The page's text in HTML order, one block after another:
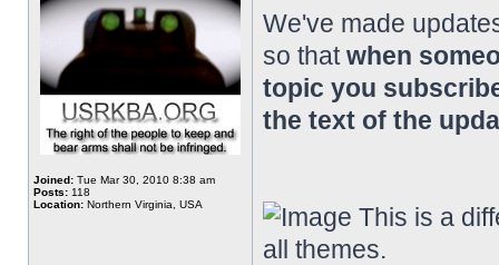
Joined: Tue Mar 30, 2010 8:38 am
Posts: 118
Location: Northern Virginia, USA
We've made
so thatwhen
topic you
the text of the
This is a
all themes.